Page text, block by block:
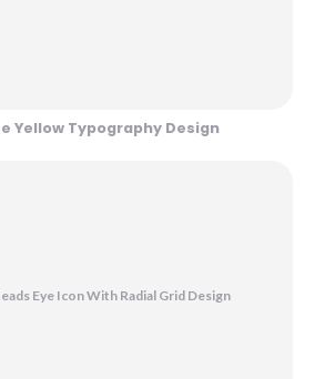
Yellow Typography Design